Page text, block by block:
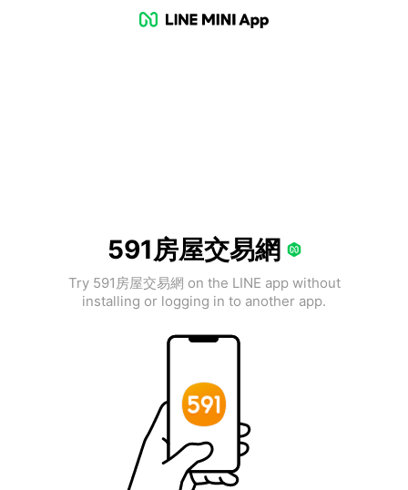
591房屋交易網
Try 591房屋交易網 on the LINE app without
installing or logging in to another app.